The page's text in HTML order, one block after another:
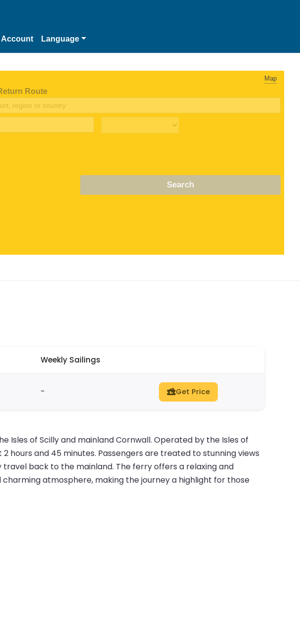
Account Language
Map
Route
Search
Weekly Sailings
- Get Price
Isles of Scilly and mainland Cornwall. Operated by the Isles of
and 45 minutes. Passengers are treated to stunning views
back to the mainland. The ferry offers a relaxing and
atmosphere, making the journey a highlight for those